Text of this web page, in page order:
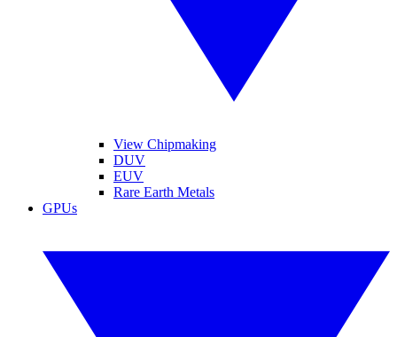
View Chipmaking
DUV
EUV
Rare Earth Metals
GPUs